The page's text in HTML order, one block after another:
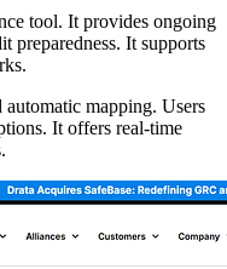
tool. It provides ongoing
preparedness. It supports
mapping. Users
It offers real-time